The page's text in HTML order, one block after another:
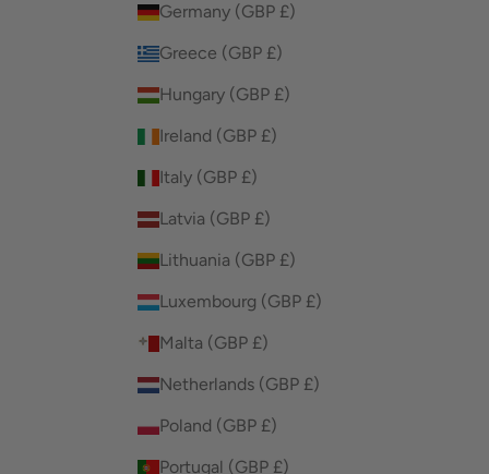
Germany (GBP £)
Greece (GBP £)
Hungary (GBP £)
Ireland (GBP £)
Italy (GBP £)
Latvia (GBP £)
Lithuania (GBP £)
Luxembourg (GBP £)
Malta (GBP £)
Netherlands (GBP £)
Poland (GBP £)
Portugal (GBP £)